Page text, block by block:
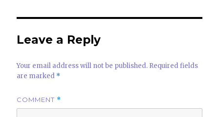
Leave a Reply
Your email address will not be published. Required fields
are marked *
COMMENT *